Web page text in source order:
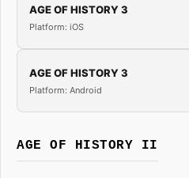
AGE OF HISTORY 3
Platform: iOS
AGE OF HISTORY 3
Platform: Android
AGE OF HISTORY II